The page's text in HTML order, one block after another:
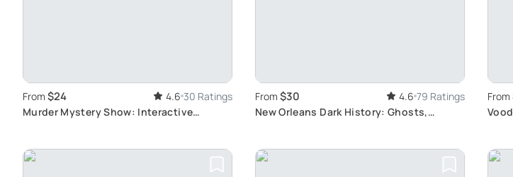
From $24 4.6 30 Ratings
Murder Mystery Show: Interactive
From $30 4.6 79 Ratings
New Orleans Dark History: Ghosts,
From